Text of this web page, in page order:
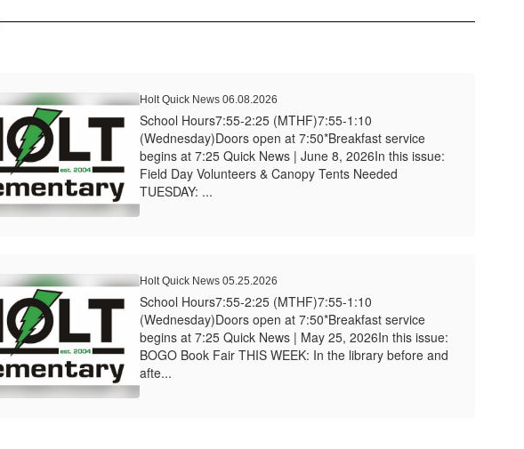
Holt Quick News 06.08.2026
School Hours7:55-2:25 (MTHF)7:55-1:10
(Wednesday)Doors open at 7:50*Breakfast service
begins at 7:25 Quick News | June 8, 2026In this issue:
Field Day Volunteers & Canopy Tents Needed
TUESDAY: ...
Holt Quick News 05.25.2026
School Hours7:55-2:25 (MTHF)7:55-1:10
(Wednesday)Doors open at 7:50*Breakfast service
begins at 7:25 Quick News | May 25, 2026In this issue:
BOGO Book Fair THIS WEEK: In the library before and
afte...